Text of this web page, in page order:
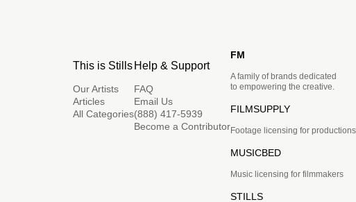
This is Stills
Our Artists
Articles
All Categories
Help & Support
FAQ
Email Us
(888) 417-5939
Become a Contributor
FM
A family of brands dedicated
to empowering the creative.
FILMSUPPLY
Footage licensing for productions
MUSICBED
Music licensing for filmmakers
STILLS